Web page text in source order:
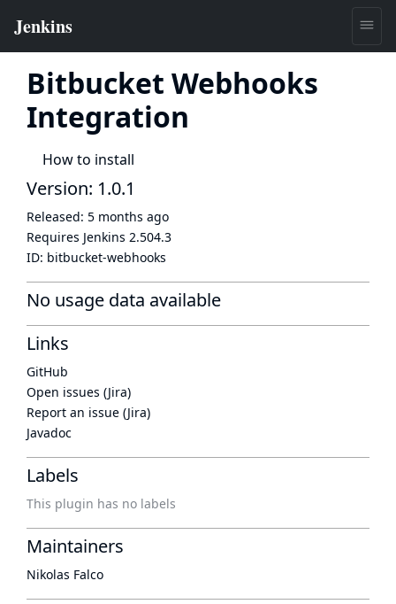
Bitbucket Webhooks
Integration
How to install
Version: 1.0.1
Released: 5 months ago
Requires Jenkins 2.504.3
ID: bitbucket-webhooks
No usage data available
Links
GitHub
Open issues (Jira)
Report an issue (Jira)
Javadoc
Labels
This plugin has no labels
Maintainers
Nikolas Falco